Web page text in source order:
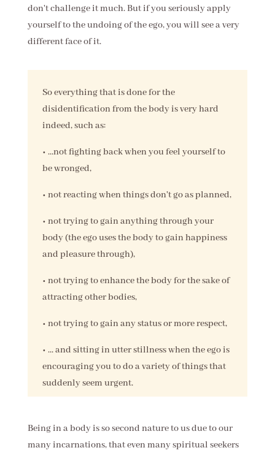
don't challenge it much. But if you seriously apply
yourself to the undoing of the ego, you will see a very
different face of it.
So everything that is done for the
disidentification from the body is very hard
indeed, such as:
• ...not fighting back when you feel yourself to
be wronged,
• not reacting when things don't go as planned,
• not trying to gain anything through your
body (the ego uses the body to gain happiness
and pleasure through),
• not trying to enhance the body for the sake of
attracting other bodies,
• not trying to gain any status or more respect,
• ... and sitting in utter stillness when the ego is
encouraging you to do a variety of things that
suddenly seem urgent.
Being in a body is so second nature to us due to our
many incarnations, that even many spiritual seekers